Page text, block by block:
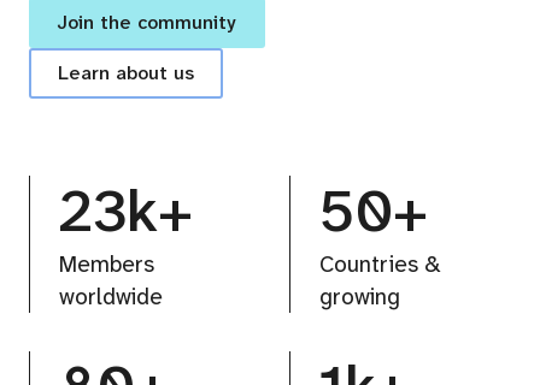
Join the community
Learn about us
23k+
Members
worldwide
50+
Countries &
growing